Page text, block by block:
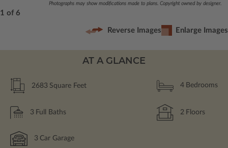
Photographs may show modifications made to plans. Copyright owned by designer.
1 of 6
Reverse Images Enlarge Images
AT A GLANCE
2683 Square Feet 4 Bedrooms
3 Full Baths 2 Floors
3 Car Garage